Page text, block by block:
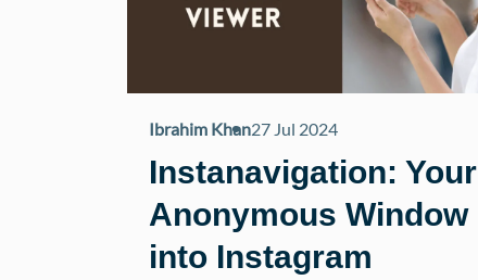
Ibrahim Khan27 Jul 2024
Instanavigation: Your
Anonymous Window
into Instagram